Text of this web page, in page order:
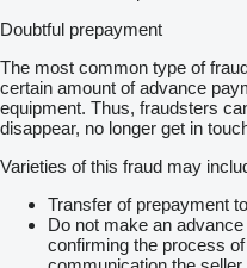
Doubtful prepayment
The most common type of
certain amount of advance
equipment. Thus, fraudsters
disappear, no longer get in
Varieties of this fraud may
Transfer of prepayment
Do not make an
confirming the process